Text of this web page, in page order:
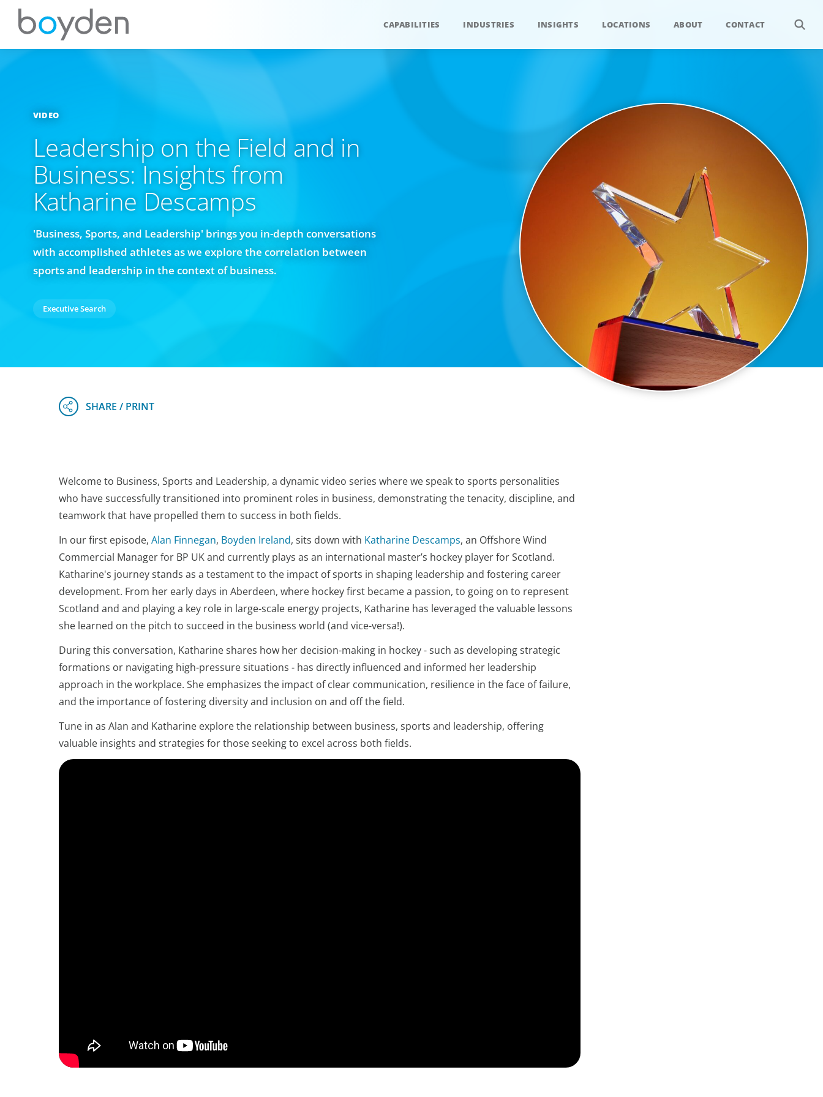
CAPABILITIES INDUSTRIES INSIGHTS LOCATIONS ABOUT CONTACT
VIDEO
Leadership on the Field and in
Business: Insights from
Katharine Descamps
'Business, Sports, and Leadership' brings you in-depth conversations
with accomplished athletes as we explore the correlation between
sports and leadership in the context of business.
Executive Search
Welcome to Business, Sports and Leadership, a dynamic video series where we speak to sports personalities
who have successfully transitioned into prominent roles in business, demonstrating the tenacity, discipline, and
teamwork that have propelled them to success in both fields.
In our first episode, Alan Finnegan, Boyden Ireland, sits down with Katharine Descamps, an Offshore Wind
Commercial Manager for BP UK and currently plays as an international master’s hockey player for Scotland.
Katharine's journey stands as a testament to the impact of sports in shaping leadership and fostering career
development. From her early days in Aberdeen, where hockey first became a passion, to going on to represent
Scotland and and playing a key role in large-scale energy projects, Katharine has leveraged the valuable lessons
she learned on the pitch to succeed in the business world (and vice-versa!).
During this conversation, Katharine shares how her decision-making in hockey - such as developing strategic
formations or navigating high-pressure situations - has directly influenced and informed her leadership
approach in the workplace. She emphasizes the impact of clear communication, resilience in the face of failure,
and the importance of fostering diversity and inclusion on and off the field.
Tune in as Alan and Katharine explore the relationship between business, sports and leadership, offering
valuable insights and strategies for those seeking to excel across both fields.